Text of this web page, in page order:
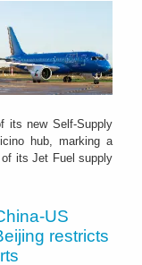
its new Self-Supply
hub, marking a
its Jet Fuel supply
US
restricts